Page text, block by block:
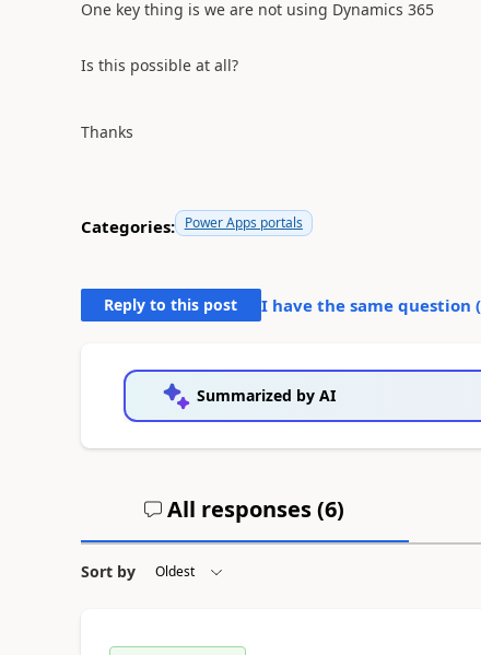
One key thing is we are not using Dynamics 365
Is this possible at all?
Thanks
Categories: Power Apps portals
Reply to this post I have the same question (
Summarized by AI
All responses (6)
Sort by